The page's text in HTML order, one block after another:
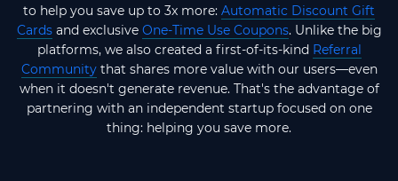
to help you save up to 3x more: Automatic Discount Gift
Cardsand exclusive One-Time Use Coupons. Unlike the big
platforms, we also created a first-of-its-kind Referral
Communitythat shares more value with our users—even
when it doesn't generate revenue. That's the advantage of
partnering with an independent startup focused on one
thing: helping you save more.